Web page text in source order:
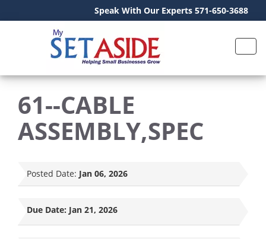
Speak With Our Experts 571-650-3688
61--CABLE
ASSEMBLY,SPEC
Posted Date: Jan 06, 2026
Due Date: Jan 21, 2026